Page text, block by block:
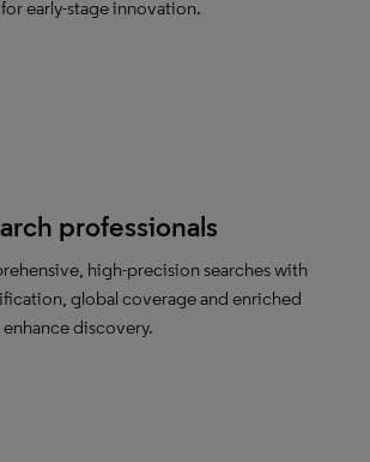
early-stage innovation.
professionals
high-precision searches with
global coverage and enriched
discovery.